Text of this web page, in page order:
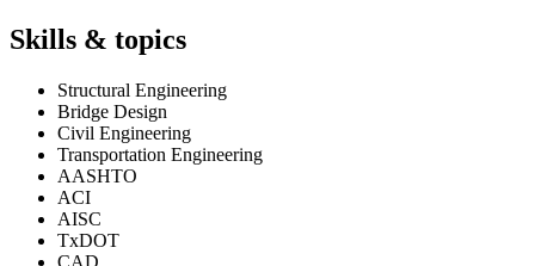
Skills & topics
Structural Engineering
Bridge Design
Civil Engineering
Transportation Engineering
AASHTO
ACI
AISC
TxDOT
CAD